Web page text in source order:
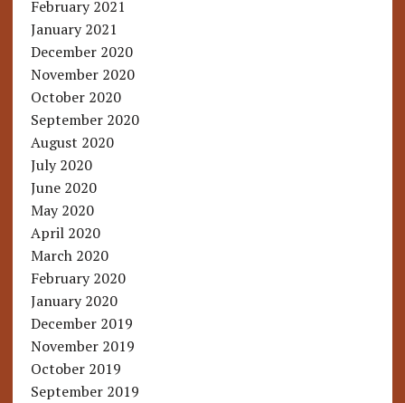
February 2021
January 2021
December 2020
November 2020
October 2020
September 2020
August 2020
July 2020
June 2020
May 2020
April 2020
March 2020
February 2020
January 2020
December 2019
November 2019
October 2019
September 2019